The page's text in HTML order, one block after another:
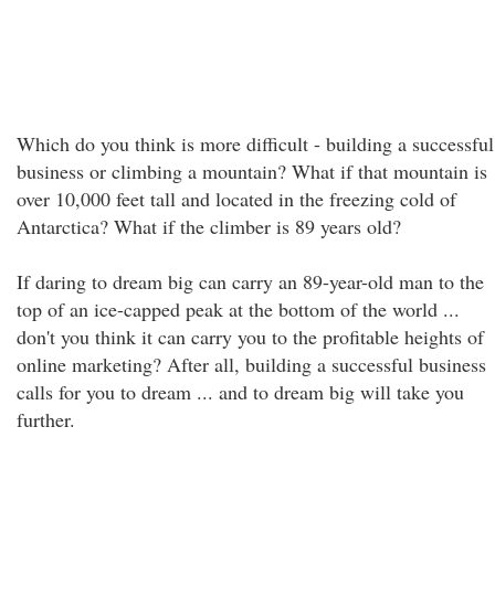
Which do you think is more difficult - building a successful
business or climbing a mountain? What if that mountain is
over 10,000 feet tall and located in the freezing cold of
Antarctica? What if the climber is 89 years old?
If daring to dream big can carry an 89-year-old man to the
top of an ice-capped peak at the bottom of the world ...
don't you think it can carry you to the profitable heights of
online marketing? After all, building a successful business
calls for you to dream ... and to dream big will take you
further.